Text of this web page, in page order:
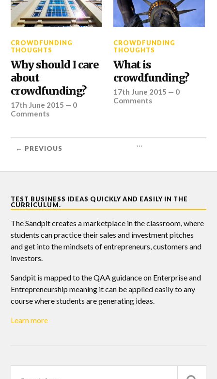
CROWDFUNDING
THOUGHTS
Why should I care
about
crowdfunding?
17th June 2015 — 0
Comments
CROWDFUNDING
THOUGHTS
What is
crowdfunding?
17th June 2015 — 0
Comments
← PREVIOUS ...
TEST BUSINESS IDEAS QUICKLY AND EASILY IN THE
CURRICULUM.
The Sandpit creates a marketplace in the classroom, where
students can practice their sales and investment pitches
and get into the mindsets of entrepreneurs, customers and
investors.
Sandpit is mapped to the QAA guidance on Enterprise and
Entrepreneurship meaning it can be applied easily to any
course where students are generating ideas.
Learn more